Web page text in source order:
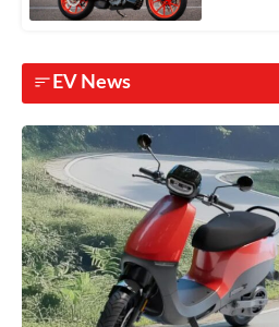
EV News